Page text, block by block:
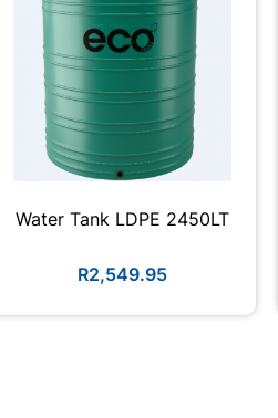
Water Tank LDPE 2450LT
R2,549.95